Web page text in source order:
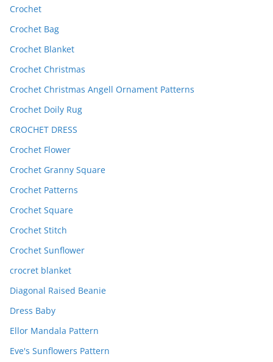
Crochet
Crochet Bag
Crochet Blanket
Crochet Christmas
Crochet Christmas Angell Ornament Patterns
Crochet Doily Rug
CROCHET DRESS
Crochet Flower
Crochet Granny Square
Crochet Patterns
Crochet Square
Crochet Stitch
Crochet Sunflower
crocret blanket
Diagonal Raised Beanie
Dress Baby
Ellor Mandala Pattern
Eve's Sunflowers Pattern